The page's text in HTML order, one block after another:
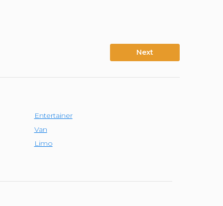
Next
Entertainer
Van
Limo